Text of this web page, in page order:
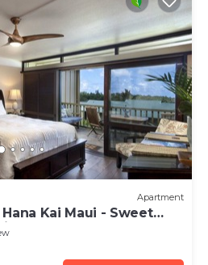
Apartment
Kai Maui - Sweet
and Decor!